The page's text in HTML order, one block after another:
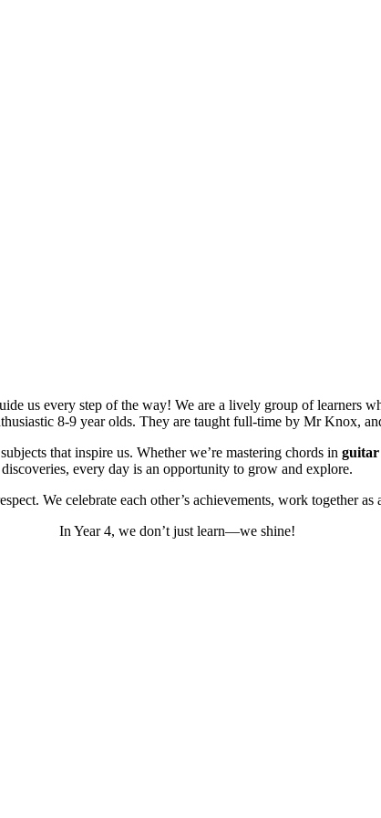
us every step of the way! We are a lively group of learners
8-9 year olds. They are taught full-time by Mr Knox,
that inspire us. Whether we’re mastering chords in guitar
discoveries, every day is an opportunity to grow and explore.
We celebrate each other’s achievements, work together
In Year 4, we don’t just learn—we shine!